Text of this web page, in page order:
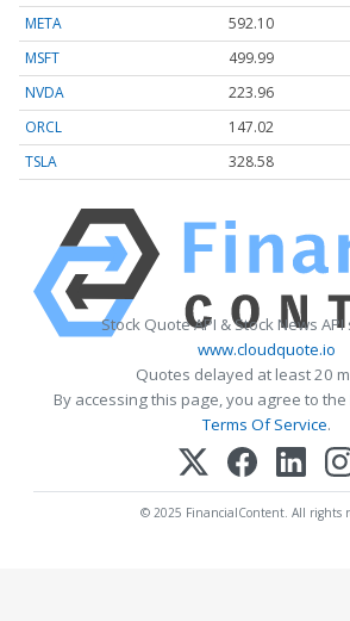
META
592.10
MSFT
499.99
NVDA
223.96
ORCL
147.02
TSLA
328.58
Stock Quote API & Stock News
www.cloudquote.io
Quotes delayed at least 20
By accessing this page, you agree to the
Terms Of Service.
© 2025 FinancialContent. All rights